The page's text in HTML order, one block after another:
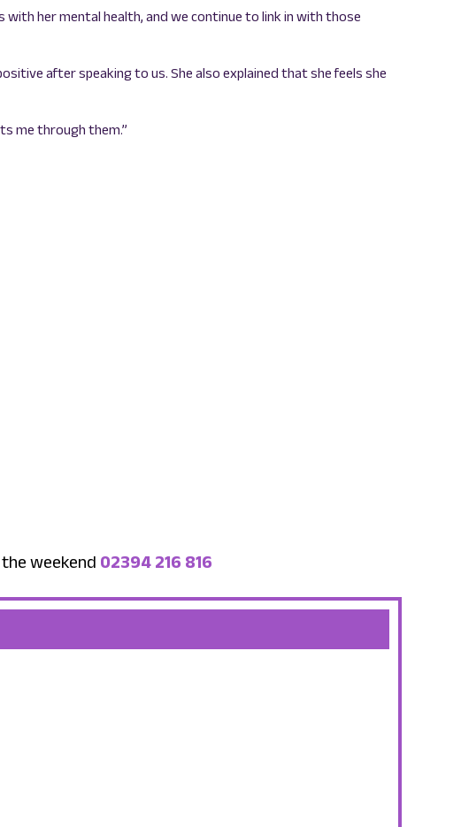
her mental health, and we continue to link in with those
after speaking to us. She also explained that she feels she
me through them.”
weekend 02394 216 816